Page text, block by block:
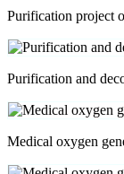
Purification project
Purification and
Medical oxygen